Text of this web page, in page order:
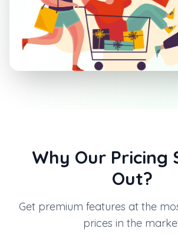
Why Our Pricing
Out?
Get premium features at the
prices in the